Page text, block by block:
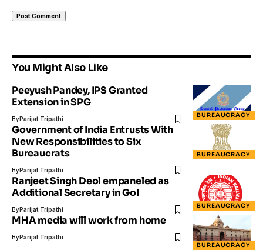
You Might Also Like
BUREAUCRACY
Peeyush Pandey, IPS Granted
Extension in SPG
ByParijat Tripathi
BUREAUCRACY
Government of India Entrusts With
New Responsibilities to Six
Bureaucrats
ByParijat Tripathi
BUREAUCRACY
Ranjeet Singh Deol empaneled as
Additional Secretary in GoI
ByParijat Tripathi
BUREAUCRACY
MHA media will work from home
ByParijat Tripathi